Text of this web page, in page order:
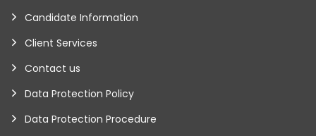
Candidate Information
Client Services
Contact us
Data Protection Policy
Data Protection Procedure